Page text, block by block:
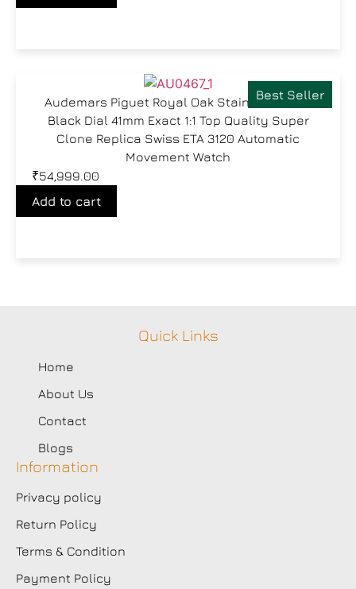
Best Seller
Audemars Piguet Royal Oak Stainless Steel
Black Dial 41mm Exact 1:1 Top Quality Super
Clone Replica Swiss ETA 3120 Automatic
Movement Watch
₹54,999.00
Add to cart
Quick Links
Home
About Us
Contact
Blogs
Information
Privacy policy
Return Policy
Terms & Condition
Payment Policy